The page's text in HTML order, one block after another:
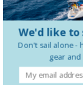
sailboats in the 36-
we...
We'd like to
Don't sail alone -
gear